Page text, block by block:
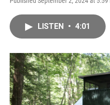
LISTEN • 4:01